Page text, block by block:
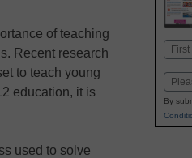
of teaching
Recent research
to teach young
education, it is
used to solve
By